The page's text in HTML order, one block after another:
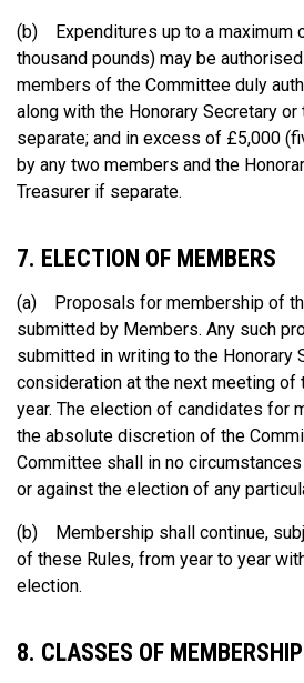
(b) Expenditures up to a maximum
thousand pounds) may be
members of the Committee duly
along with the Honorary Secretary or
separate; and in excess of £5,000
by any two members and the
Treasurer if separate.
7. ELECTION OF MEMBERS
(a) Proposals for membership of
submitted by Members. Any such
submitted in writing to the Honorary
consideration at the next meeting of
year. The election of candidates for
the absolute discretion of the
Committee shall in no
or against the election of any
(b) Membership shall continue,
of these Rules, from year to year
election.
8. CLASSES OF MEMBERSHIP